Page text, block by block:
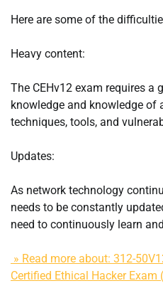
Here are some of the
Heavy content:
The CEHv12 exam requires a
knowledge and knowledge
techniques, tools, and
Updates:
As network technology
needs to be constantly
need to continuously learn
» Read more about: 312-
Certified Ethical Hacker Exam